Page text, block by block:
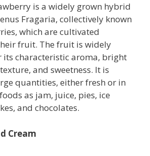
is a widely grown hybrid
Fragaria, collectively known
which are cultivated
fruit. The fruit is widely
characteristic aroma, bright
and sweetness. It is
quantities, either fresh or in
as jam, juice, pies, ice
and chocolates.
Cream